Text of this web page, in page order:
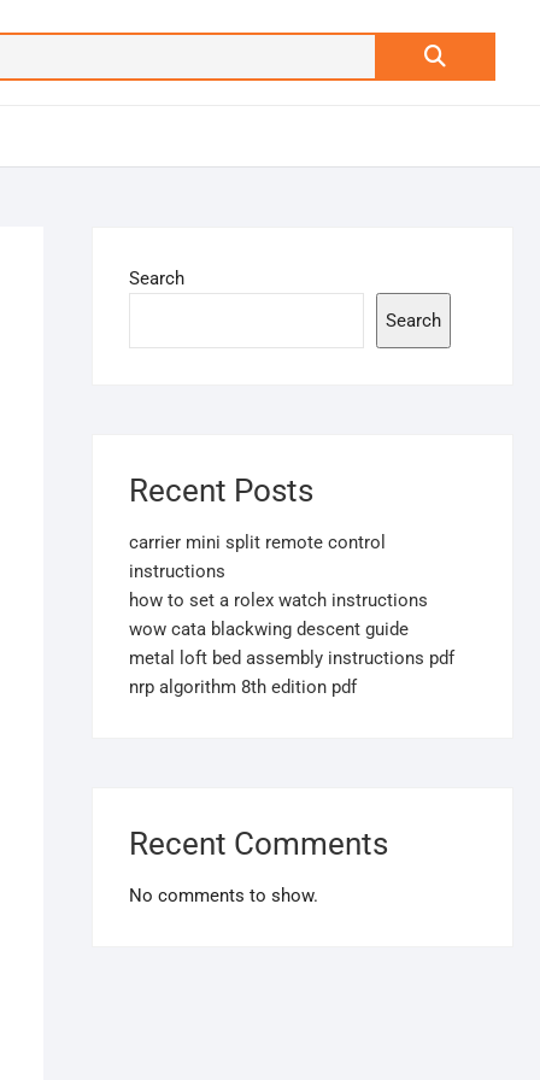
Search
Search
Search
Recent Posts
carrier mini split remote control
instructions
how to set a rolex watch instructions
wow cata blackwing descent guide
metal loft bed assembly instructions pdf
nrp algorithm 8th edition pdf
Recent Comments
No comments to show.